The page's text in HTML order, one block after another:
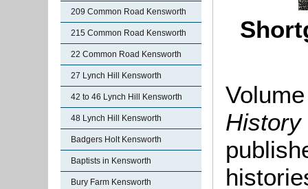
209 Common Road Kensworth
215 Common Road Kensworth
22 Common Road Kensworth
27 Lynch Hill Kensworth
42 to 46 Lynch Hill Kensworth
48 Lynch Hill Kensworth
Badgers Holt Kensworth
Baptists in Kensworth
Bury Farm Kensworth
History